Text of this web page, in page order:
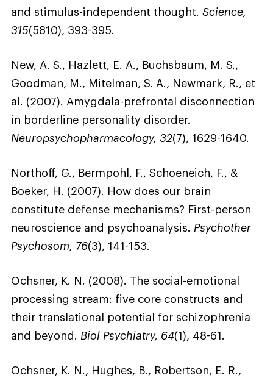
and stimulus-independent thought. Science,
315(5810), 393-395.
New, A. S., Hazlett, E. A., Buchsbaum, M. S.,
Goodman, M., Mitelman, S. A., Newmark, R., et
al. (2007). Amygdala-prefrontal disconnection
in borderline personality disorder.
Neuropsychopharmacology, 32(7), 1629-1640.
Northoff, G., Bermpohl, F., Schoeneich, F., &
Boeker, H. (2007). How does our brain
constitute defense mechanisms? First-person
neuroscience and psychoanalysis. Psychother
Psychosom, 76(3), 141-153.
Ochsner, K. N. (2008). The social-emotional
processing stream: five core constructs and
their translational potential for schizophrenia
and beyond. Biol Psychiatry, 64(1), 48-61.
Ochsner, K. N., Hughes, B., Robertson, E. R.,